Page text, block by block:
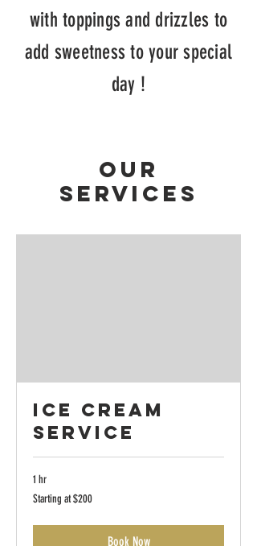
with toppings and drizzles to
add sweetness to your special
day !
Our
Services
Ice Cream
Service
1 hr
Starting
at
Starting at $200
Book Now